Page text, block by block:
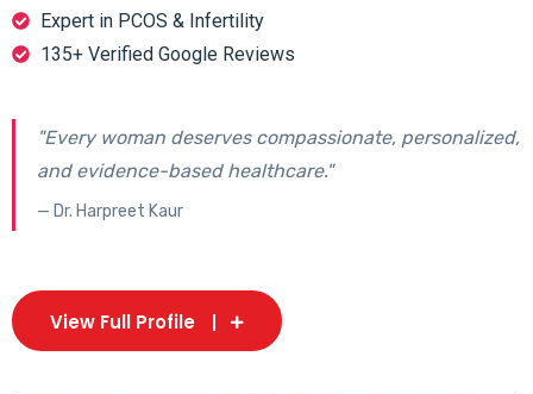
Expert in PCOS & Infertility
135+ Verified Google Reviews
"Every woman deserves compassionate, personalized,
and evidence-based healthcare."
— Dr. Harpreet Kaur
View Full Profile